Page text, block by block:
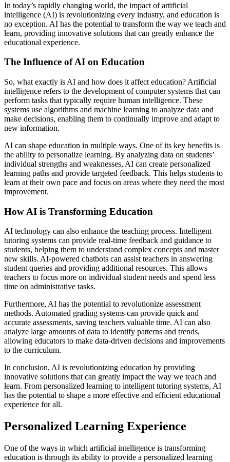
In today’s rapidly changing world, the impact of artificial
intelligence (AI) is revolutionizing every industry, and education is
no exception. AI has the potential to transform the way we teach and
learn, providing innovative solutions that can greatly enhance the
educational experience.
The Influence of AI on Education
So, what exactly is AI and how does it affect education? Artificial
intelligence refers to the development of computer systems that can
perform tasks that typically require human intelligence. These
systems use algorithms and machine learning to analyze data and
make decisions, enabling them to continually improve and adapt to
new information.
AI can shape education in multiple ways. One of its key benefits is
the ability to personalize learning. By analyzing data on students’
individual strengths and weaknesses, AI can create personalized
learning paths and provide targeted feedback. This helps students to
learn at their own pace and focus on areas where they need the most
improvement.
How AI is Transforming Education
AI technology can also enhance the teaching process. Intelligent
tutoring systems can provide real-time feedback and guidance to
students, helping them to understand complex concepts and master
new skills. AI-powered chatbots can assist teachers in answering
student queries and providing additional resources. This allows
teachers to focus more on individual student needs and spend less
time on administrative tasks.
Furthermore, AI has the potential to revolutionize assessment
methods. Automated grading systems can provide quick and
accurate assessments, saving teachers valuable time. AI can also
analyze large amounts of data to identify patterns and trends,
allowing educators to make data-driven decisions and improvements
to the curriculum.
In conclusion, AI is revolutionizing education by providing
innovative solutions that can greatly impact the way we teach and
learn. From personalized learning to intelligent tutoring systems, AI
has the potential to shape a more effective and efficient educational
experience for all.
Personalized Learning Experience
One of the ways in which artificial intelligence is transforming
education is through its ability to provide a personalized learning